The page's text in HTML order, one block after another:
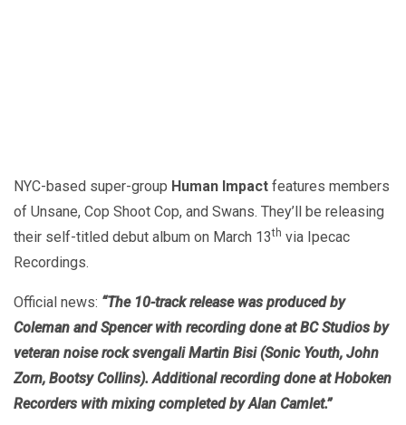
NYC-based super-group Human Impact features members
of Unsane, Cop Shoot Cop, and Swans. They’ll be releasing
their self-titled debut album on March 13th via Ipecac
Recordings.
Official news: “The 10-track release was produced by
Coleman and Spencer with recording done at BC Studios by
veteran noise rock svengali Martin Bisi (Sonic Youth, John
Zorn, Bootsy Collins). Additional recording done at Hoboken
Recorders with mixing completed by Alan Camlet.”